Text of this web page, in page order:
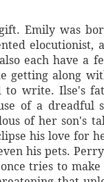
Emily was
elocutionist,
each have a
getting along
to write. Ilse's
of a dreadful
of her son's
his love for
his pets.
tries to